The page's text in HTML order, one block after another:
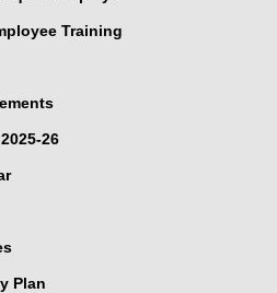
Training
26
Plan